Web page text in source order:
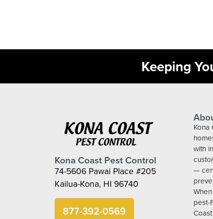
Keeping
Kona Coast Pest Control
74-5606 Pawai Place #205
Kailua-Kona, HI 96740
877-392-0569
Kona
with
—
pest-